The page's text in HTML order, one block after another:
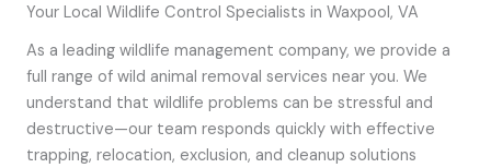
Your Local Wildlife Control Specialists in Waxpool, VA
As a leading wildlife management company, we provide a
full range of wild animal removal services near you. We
understand that wildlife problems can be stressful and
destructive—our team responds quickly with effective
trapping, relocation, exclusion, and cleanup solutions